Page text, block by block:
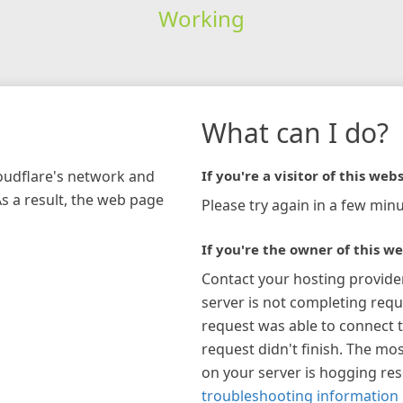
Working
network and
a result, the web page
What can I do?
If you're a visitor of this
Please try again in a few
If you're the owner of this
Contact your hosting
server is not completing
request was able to connect
request didn't finish. The
on your server is hogging
troubleshooting information